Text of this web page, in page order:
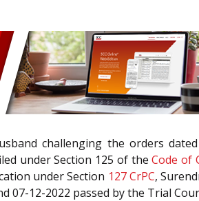
challenging the orders
under Section 125 of theCode of
under Section 127 CrPC,
07-12-2022 passed by the Trial